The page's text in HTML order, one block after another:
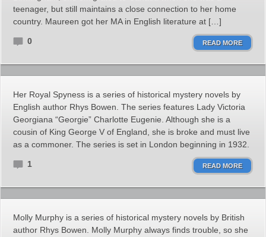
teenager, but still maintains a close connection to her home
country. Maureen got her MA in English literature at […]
0 READ MORE
Her Royal Spyness is a series of historical mystery novels by
English author Rhys Bowen. The series features Lady Victoria
Georgiana “Georgie” Charlotte Eugenie. Although she is a
cousin of King George V of England, she is broke and must live
as a commoner. The series is set in London beginning in 1932.
1 READ MORE
Molly Murphy is a series of historical mystery novels by British
author Rhys Bowen. Molly Murphy always finds trouble, so she